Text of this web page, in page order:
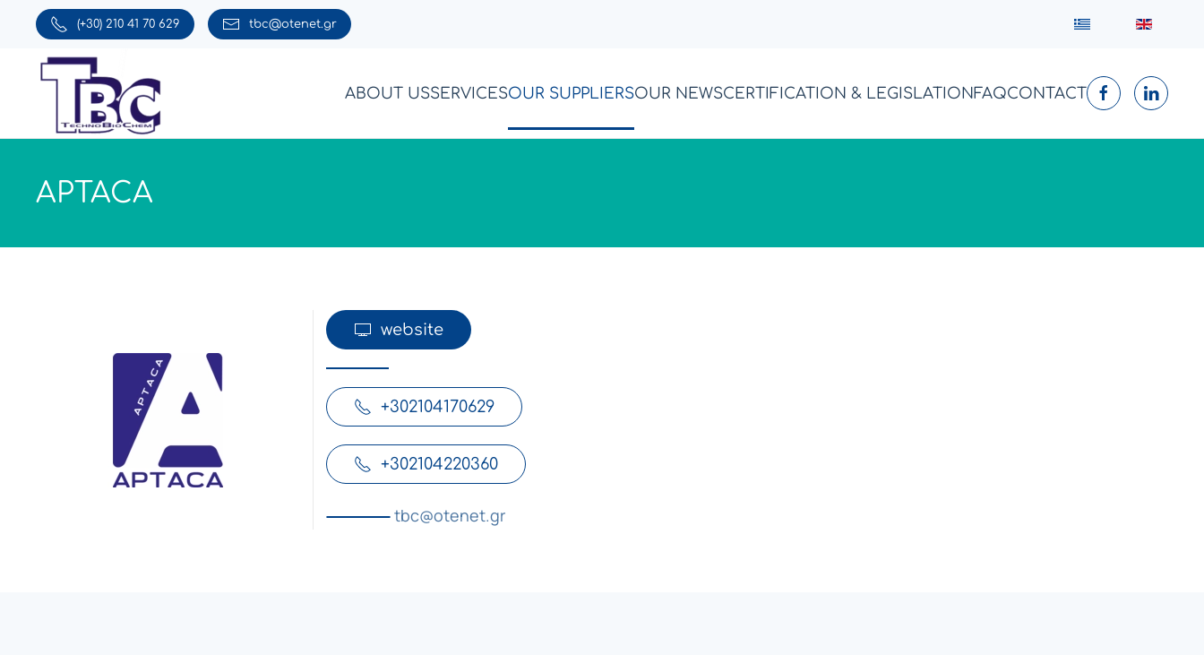
Skip to main content
(+30) 210 41 70 629 tbc@otenet.gr
ABOUT USSERVICESOUR SUPPLIERSOUR NEWSCERTIFICATION & LEGISLATION FAQCONTACT
APTACA
website
+302104170629
+302104220360
tbc@otenet.gr